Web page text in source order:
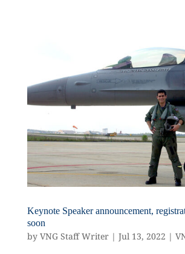
Keynote Speaker announcement,
soon
by VNG Staff Writer| Jul 13, 2022 |